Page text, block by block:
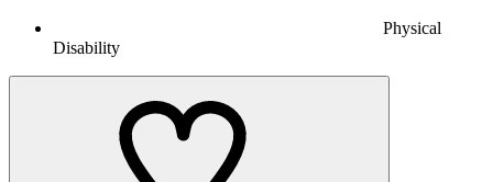
Physical
Disability